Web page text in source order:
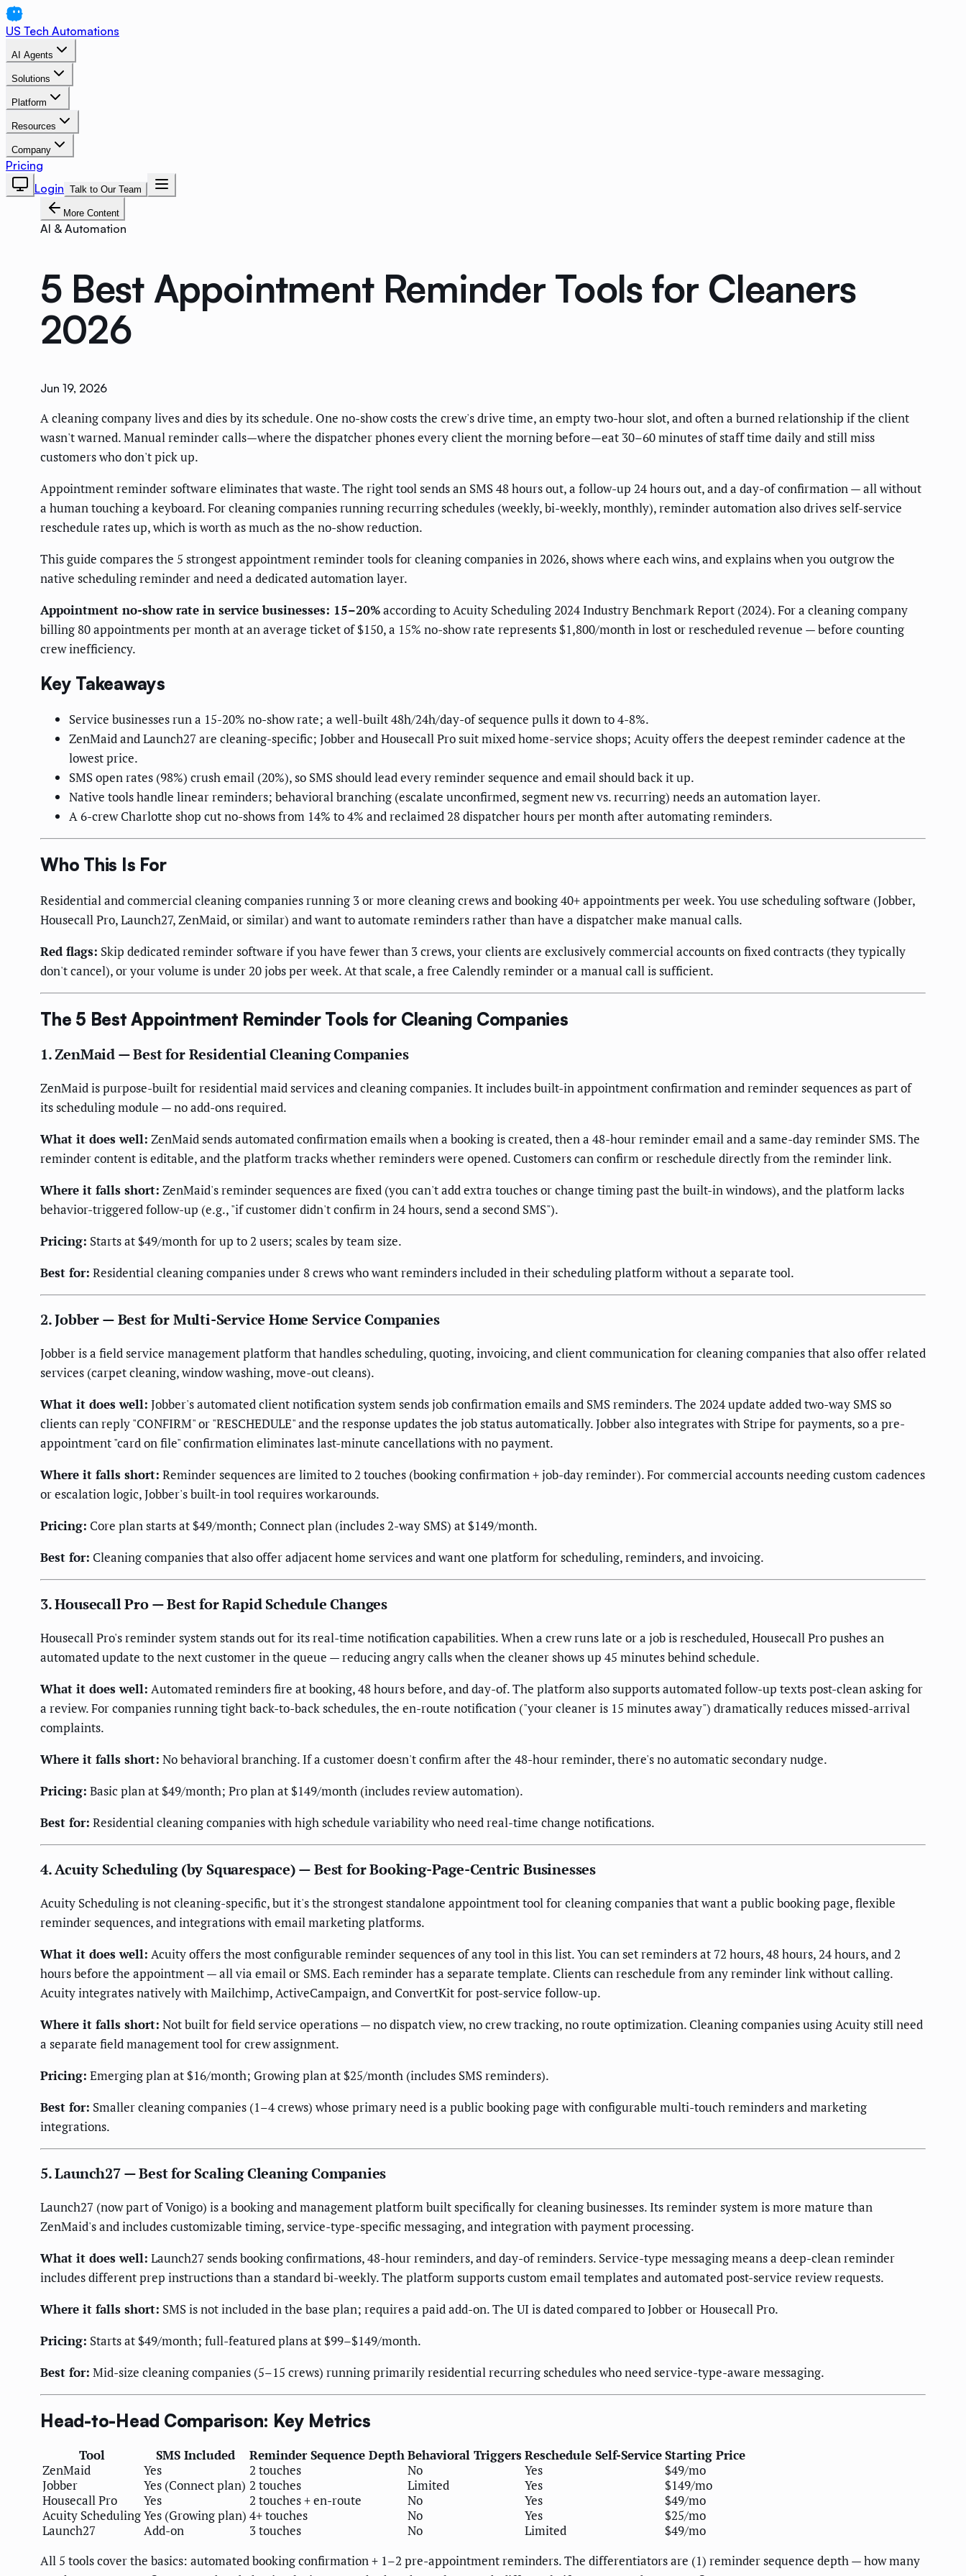
US Tech Automations
AI Agents
Solutions
Platform
Resources
Company
Pricing
Login Talk to Our Team
More Content
AI & Automation
5 Best Appointment Reminder Tools for Cleaners
2026
Jun 19, 2026
A cleaning company lives and dies by its schedule. One no-show costs the crew's drive time, an empty two-hour slot, and often a burned relationship if the client
wasn't warned. Manual reminder calls—where the dispatcher phones every client the morning before—eat 30–60 minutes of staff time daily and still miss
customers who don't pick up.
Appointment reminder software eliminates that waste. The right tool sends an SMS 48 hours out, a follow-up 24 hours out, and a day-of confirmation — all without
a human touching a keyboard. For cleaning companies running recurring schedules (weekly, bi-weekly, monthly), reminder automation also drives self-service
reschedule rates up, which is worth as much as the no-show reduction.
This guide compares the 5 strongest appointment reminder tools for cleaning companies in 2026, shows where each wins, and explains when you outgrow the
native scheduling reminder and need a dedicated automation layer.
Appointment no-show rate in service businesses: 15–20%according to Acuity Scheduling 2024 Industry Benchmark Report (2024). For a cleaning company
billing 80 appointments per month at an average ticket of $150, a 15% no-show rate represents $1,800/month in lost or rescheduled revenue — before counting
crew inefficiency.
Key Takeaways
Service businesses run a 15-20% no-show rate; a well-built 48h/24h/day-of sequence pulls it down to 4-8%.
ZenMaid and Launch27 are cleaning-specific; Jobber and Housecall Pro suit mixed home-service shops; Acuity offers the deepest reminder cadence at the
lowest price.
SMS open rates (98%) crush email (20%), so SMS should lead every reminder sequence and email should back it up.
Native tools handle linear reminders; behavioral branching (escalate unconfirmed, segment new vs. recurring) needs an automation layer.
A 6-crew Charlotte shop cut no-shows from 14% to 4% and reclaimed 28 dispatcher hours per month after automating reminders.
Who This Is For
Residential and commercial cleaning companies running 3 or more cleaning crews and booking 40+ appointments per week. You use scheduling software (Jobber,
Housecall Pro, Launch27, ZenMaid, or similar) and want to automate reminders rather than have a dispatcher make manual calls.
Red flags: Skip dedicated reminder software if you have fewer than 3 crews, your clients are exclusively commercial accounts on fixed contracts (they typically
don't cancel), or your volume is under 20 jobs per week. At that scale, a free Calendly reminder or a manual call is sufficient.
The 5 Best Appointment Reminder Tools for Cleaning Companies
1. ZenMaid — Best for Residential Cleaning Companies
ZenMaid is purpose-built for residential maid services and cleaning companies. It includes built-in appointment confirmation and reminder sequences as part of
its scheduling module — no add-ons required.
What it does well: ZenMaid sends automated confirmation emails when a booking is created, then a 48-hour reminder email and a same-day reminder SMS. The
reminder content is editable, and the platform tracks whether reminders were opened. Customers can confirm or reschedule directly from the reminder link.
Where it falls short: ZenMaid's reminder sequences are fixed (you can't add extra touches or change timing past the built-in windows), and the platform lacks
behavior-triggered follow-up (e.g., "if customer didn't confirm in 24 hours, send a second SMS").
Pricing: Starts at $49/month for up to 2 users; scales by team size.
Best for: Residential cleaning companies under 8 crews who want reminders included in their scheduling platform without a separate tool.
2. Jobber — Best for Multi-Service Home Service Companies
Jobber is a field service management platform that handles scheduling, quoting, invoicing, and client communication for cleaning companies that also offer related
services (carpet cleaning, window washing, move-out cleans).
What it does well: Jobber's automated client notification system sends job confirmation emails and SMS reminders. The 2024 update added two-way SMS so
clients can reply "CONFIRM" or "RESCHEDULE" and the response updates the job status automatically. Jobber also integrates with Stripe for payments, so a pre-
appointment "card on file" confirmation eliminates last-minute cancellations with no payment.
Where it falls short: Reminder sequences are limited to 2 touches (booking confirmation + job-day reminder). For commercial accounts needing custom cadences
or escalation logic, Jobber's built-in tool requires workarounds.
Pricing: Core plan starts at $49/month; Connect plan (includes 2-way SMS) at $149/month.
Best for: Cleaning companies that also offer adjacent home services and want one platform for scheduling, reminders, and invoicing.
3. Housecall Pro — Best for Rapid Schedule Changes
Housecall Pro's reminder system stands out for its real-time notification capabilities. When a crew runs late or a job is rescheduled, Housecall Pro pushes an
automated update to the next customer in the queue — reducing angry calls when the cleaner shows up 45 minutes behind schedule.
What it does well: Automated reminders fire at booking, 48 hours before, and day-of. The platform also supports automated follow-up texts post-clean asking for
a review. For companies running tight back-to-back schedules, the en-route notification ("your cleaner is 15 minutes away") dramatically reduces missed-arrival
complaints.
Where it falls short: No behavioral branching. If a customer doesn't confirm after the 48-hour reminder, there's no automatic secondary nudge.
Pricing: Basic plan at $49/month; Pro plan at $149/month (includes review automation).
Best for: Residential cleaning companies with high schedule variability who need real-time change notifications.
4. Acuity Scheduling (by Squarespace) — Best for Booking-Page-Centric Businesses
Acuity Scheduling is not cleaning-specific, but it's the strongest standalone appointment tool for cleaning companies that want a public booking page, flexible
reminder sequences, and integrations with email marketing platforms.
What it does well: Acuity offers the most configurable reminder sequences of any tool in this list. You can set reminders at 72 hours, 48 hours, 24 hours, and 2
hours before the appointment — all via email or SMS. Each reminder has a separate template. Clients can reschedule from any reminder link without calling.
Acuity integrates natively with Mailchimp, ActiveCampaign, and ConvertKit for post-service follow-up.
Where it falls short: Not built for field service operations — no dispatch view, no crew tracking, no route optimization. Cleaning companies using Acuity still need
a separate field management tool for crew assignment.
Pricing: Emerging plan at $16/month; Growing plan at $25/month (includes SMS reminders).
Best for: Smaller cleaning companies (1–4 crews) whose primary need is a public booking page with configurable multi-touch reminders and marketing
integrations.
5. Launch27 — Best for Scaling Cleaning Companies
Launch27 (now part of Vonigo) is a booking and management platform built specifically for cleaning businesses. Its reminder system is more mature than
ZenMaid's and includes customizable timing, service-type-specific messaging, and integration with payment processing.
What it does well: Launch27 sends booking confirmations, 48-hour reminders, and day-of reminders. Service-type messaging means a deep-clean reminder
includes different prep instructions than a standard bi-weekly. The platform supports custom email templates and automated post-service review requests.
Where it falls short: SMS is not included in the base plan; requires a paid add-on. The UI is dated compared to Jobber or Housecall Pro.
Pricing: Starts at $49/month; full-featured plans at $99–$149/month.
Best for: Mid-size cleaning companies (5–15 crews) running primarily residential recurring schedules who need service-type-aware messaging.
Head-to-Head Comparison: Key Metrics
Tool SMS Included Reminder Sequence DepthBehavioral TriggersReschedule Self-ServiceStarting Price
ZenMaid
Yes 2 touches No Yes
$49/mo
Jobber
Yes (Connect plan) 2 touches Limited Yes
$149/mo
Housecall Pro
Yes 2 touches + en-route No Yes
$49/mo
Acuity SchedulingYes (Growing plan) 4+ touches No Yes
$25/mo
Launch27
Add-on 3 touches No Limited
$49/mo
All 5 tools cover the basics: automated booking confirmation + 1–2 pre-appointment reminders. The differentiators are (1) reminder sequence depth — how many